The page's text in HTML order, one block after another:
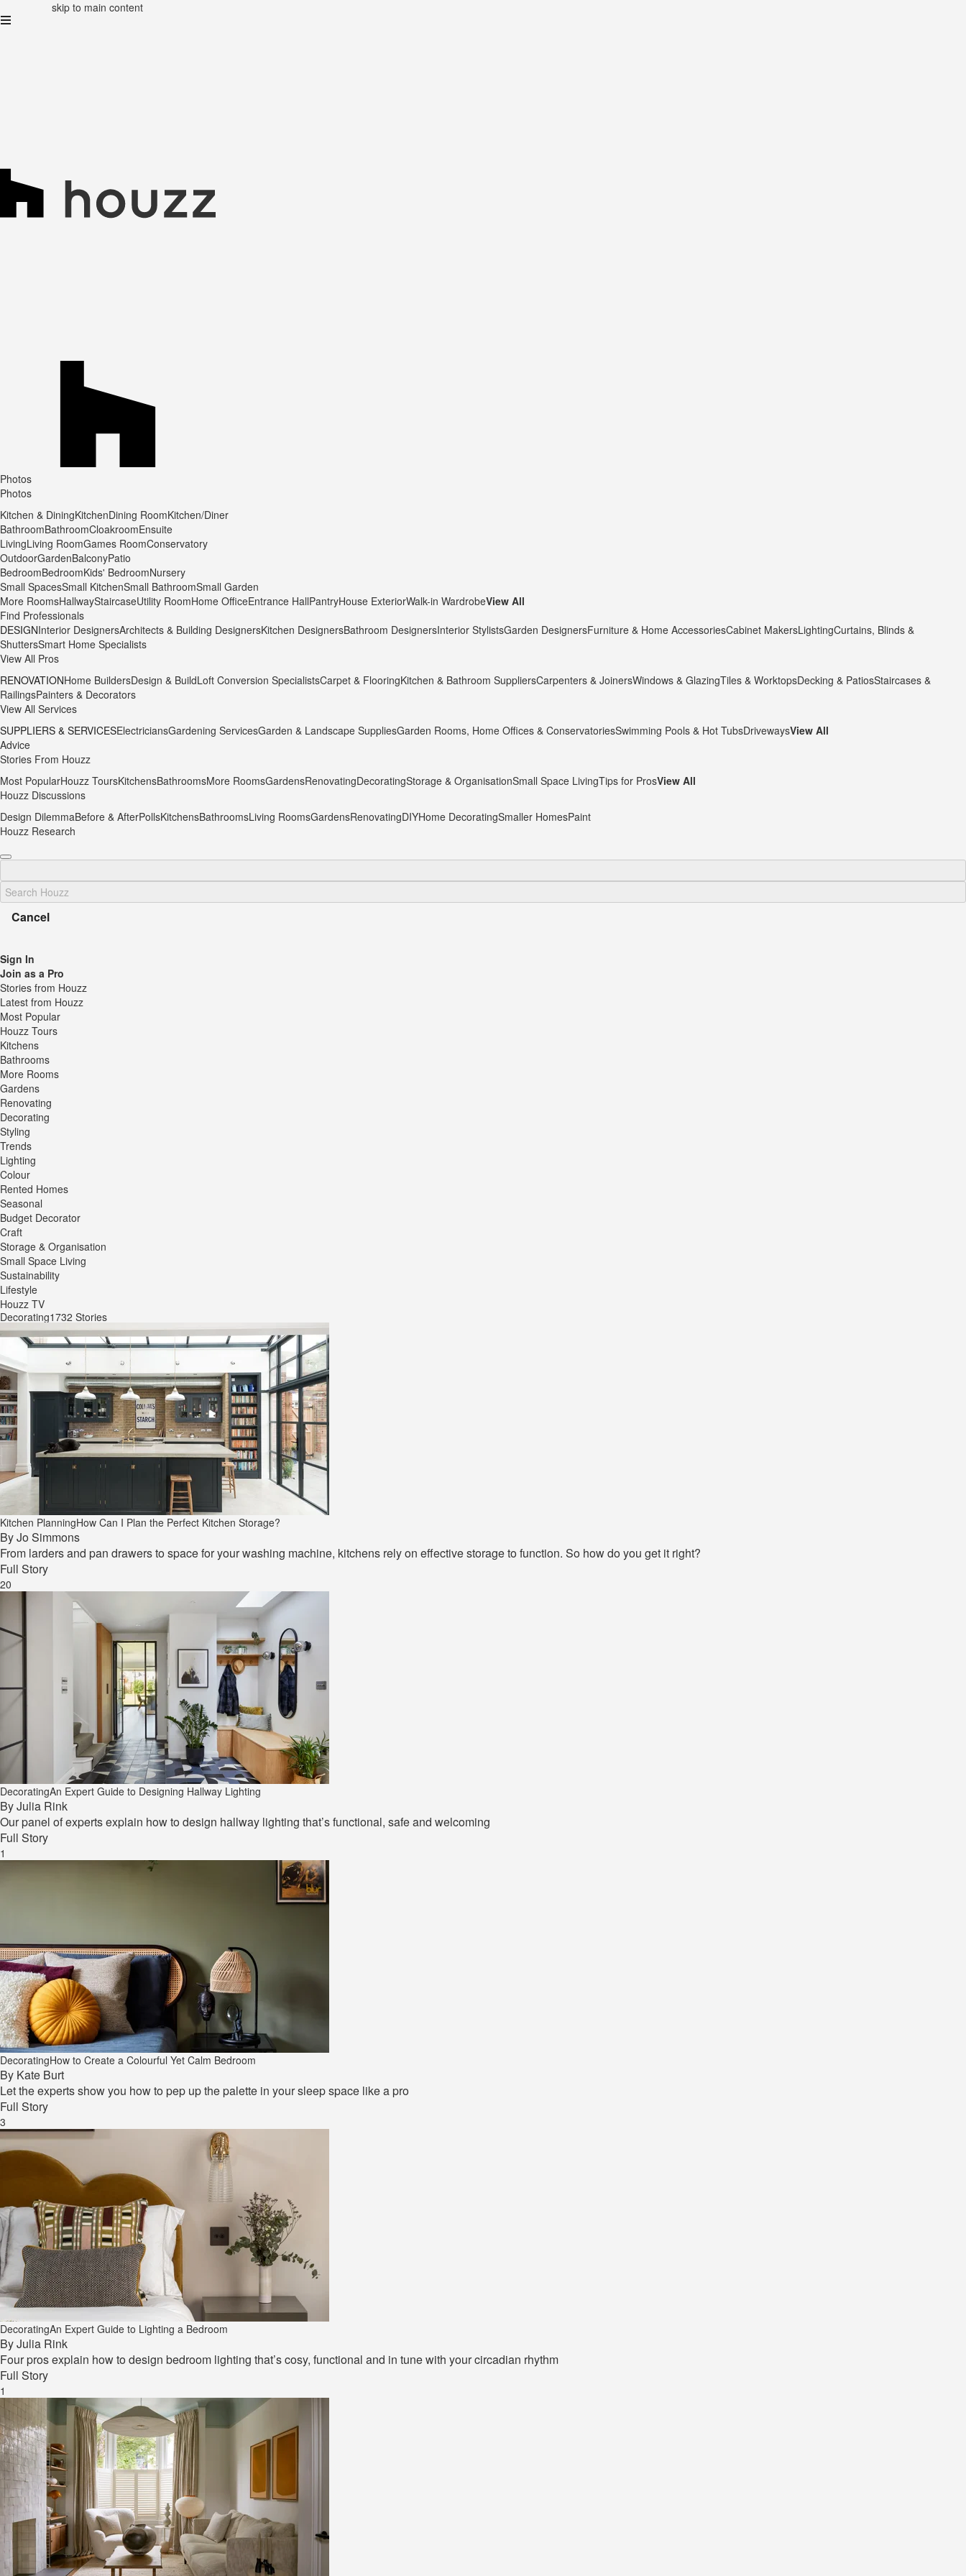
skip to main content
Photos
Photos
Kitchen & DiningKitchenDining RoomKitchen/Diner
BathroomBathroomCloakroomEnsuite
LivingLiving RoomGames RoomConservatory
OutdoorGardenBalconyPatio
BedroomBedroomKids' BedroomNursery
Small SpacesSmall KitchenSmall BathroomSmall Garden
More RoomsHallwayStaircaseUtility RoomHome OfficeEntrance HallPantryHouse ExteriorWalk-in WardrobeView All
Find Professionals
DESIGNInterior DesignersArchitects & Building DesignersKitchen DesignersBathroom DesignersInterior StylistsGarden DesignersFurniture & Home AccessoriesCabinet MakersLightingCurtains, Blinds &
ShuttersSmart Home Specialists
View All Pros
RENOVATIONHome BuildersDesign & BuildLoft Conversion SpecialistsCarpet & FlooringKitchen & Bathroom SuppliersCarpenters & JoinersWindows & GlazingTiles & WorktopsDecking & PatiosStaircases &
RailingsPainters & Decorators
View All Services
SUPPLIERS & SERVICESElectriciansGardening ServicesGarden & Landscape SuppliesGarden Rooms, Home Offices & ConservatoriesSwimming Pools & Hot TubsDrivewaysView All
Advice
Stories From Houzz
Most PopularHouzz ToursKitchensBathroomsMore RoomsGardensRenovatingDecoratingStorage & OrganisationSmall Space LivingTips for ProsView All
Houzz Discussions
Design DilemmaBefore & AfterPollsKitchensBathroomsLiving RoomsGardensRenovatingDIYHome DecoratingSmaller HomesPaint
Houzz Research
Cancel
Sign In
Join as a Pro
Stories from Houzz
Latest from Houzz
Most Popular
Houzz Tours
Kitchens
Bathrooms
More Rooms
Gardens
Renovating
Decorating
Styling
Trends
Lighting
Colour
Rented Homes
Seasonal
Budget Decorator
Craft
Storage & Organisation
Small Space Living
Sustainability
Lifestyle
Houzz TV
Decorating1732 Stories
Kitchen PlanningHow Can I Plan the Perfect Kitchen Storage?
ByJo Simmons
From larders and pan drawers to space for your washing machine, kitchens rely on effective storage to function. So how do you get it right?
Full Story
20
DecoratingAn Expert Guide to Designing Hallway Lighting
ByJulia Rink
Our panel of experts explain how to design hallway lighting that’s functional, safe and welcoming
Full Story
1
DecoratingHow to Create a Colourful Yet Calm Bedroom
By Kate Burt
Let the experts show you how to pep up the palette in your sleep space like a pro
Full Story
3
DecoratingAn Expert Guide to Lighting a Bedroom
ByJulia Rink
Four pros explain how to design bedroom lighting that’s cosy, functional and in tune with your circadian rhythm
Full Story
1